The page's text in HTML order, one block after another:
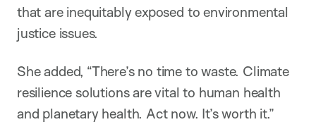
that are inequitably exposed to environmental
justice issues.
She added, “There’s no time to waste. Climate
resilience solutions are vital to human health
and planetary health. Act now. It’s worth it.”